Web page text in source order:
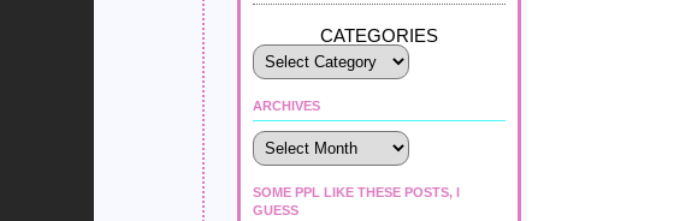
CATEGORIES
ARCHIVES
Archives
SOME PPL LIKE THESE POSTS, I
GUESS